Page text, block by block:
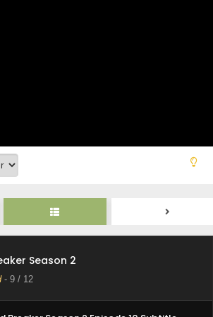
Season 2
- 9 / 12
1 - October 2, 2025
12 - June 13, 2025
Breaker Season 2 Episode 11 Subtitle